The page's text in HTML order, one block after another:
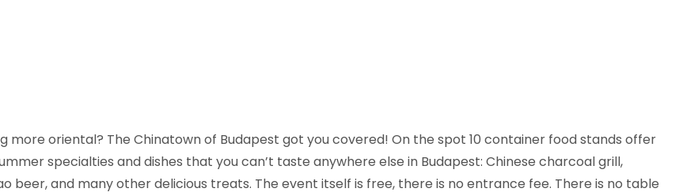
more oriental? The Chinatown of Budapest got you covered! On the spot 10 container food stands offer
specialties and dishes that you can’t taste anywhere else in Budapest: Chinese charcoal grill,
beer, and many other delicious treats. The event itself is free, there is no entrance fee. There is no table